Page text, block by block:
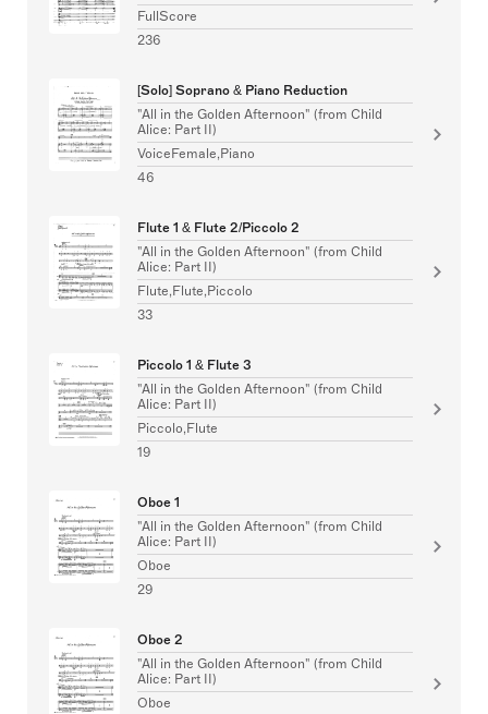
FullScore
236
[Solo] Soprano & Piano Reduction
"All in the Golden Afternoon" (from Child
Alice: Part II)
VoiceFemale,Piano
46
Flute 1 & Flute 2/Piccolo 2
"All in the Golden Afternoon" (from Child
Alice: Part II)
Flute,Flute,Piccolo
33
Piccolo 1 & Flute 3
"All in the Golden Afternoon" (from Child
Alice: Part II)
Piccolo,Flute
19
Oboe 1
"All in the Golden Afternoon" (from Child
Alice: Part II)
Oboe
29
Oboe 2
"All in the Golden Afternoon" (from Child
Alice: Part II)
Oboe